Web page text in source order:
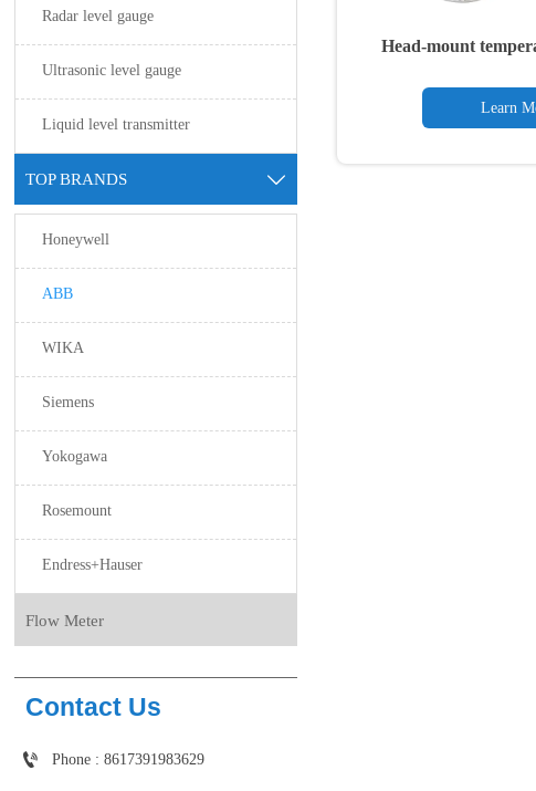
Radar level gauge
Ultrasonic level gauge
Liquid level transmitter
TOP BRANDS 
Honeywell
ABB
WIKA
Siemens
Yokogawa
Rosemount
Endress+Hauser
Flow Meter
Contact Us
 Phone : 8617391983629
Head-mount
Learn